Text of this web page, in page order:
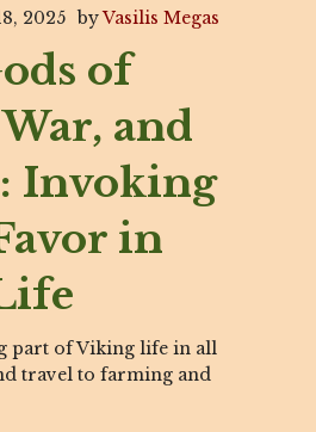
2025 byVasilis Megas
of
and
Invoking
in
part of Viking life in all
travel to farming and